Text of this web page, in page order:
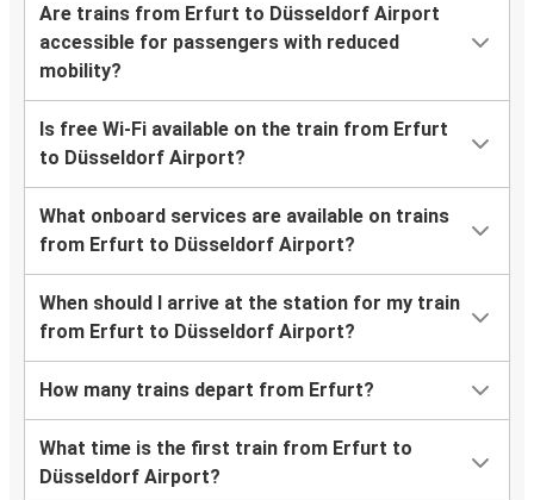
Are trains from Erfurt to Düsseldorf Airport
accessible for passengers with reduced
mobility?
Is free Wi-Fi available on the train from Erfurt
to Düsseldorf Airport?
What onboard services are available on trains
from Erfurt to Düsseldorf Airport?
When should I arrive at the station for my train
from Erfurt to Düsseldorf Airport?
How many trains depart from Erfurt?
What time is the first train from Erfurt to
Düsseldorf Airport?